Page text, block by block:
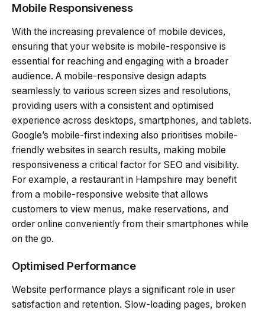
Mobile Responsiveness
With the increasing prevalence of mobile devices,
ensuring that your website is mobile-responsive is
essential for reaching and engaging with a broader
audience. A mobile-responsive design adapts
seamlessly to various screen sizes and resolutions,
providing users with a consistent and optimised
experience across desktops, smartphones, and tablets.
Google’s mobile-first indexing also prioritises mobile-
friendly websites in search results, making mobile
responsiveness a critical factor for SEO and visibility.
For example, a restaurant in Hampshire may benefit
from a mobile-responsive website that allows
customers to view menus, make reservations, and
order online conveniently from their smartphones while
on the go.
Optimised Performance
Website performance plays a significant role in user
satisfaction and retention. Slow-loading pages, broken